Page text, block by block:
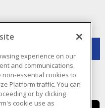
experience on our
and communications.
non-essential cookies to
Platform traffic. You can
or by clicking
cookie use as